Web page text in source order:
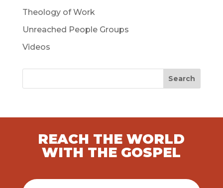
Theology of Work
Unreached People Groups
Videos
Search
REACH THE WORLD
WITH THE GOSPEL